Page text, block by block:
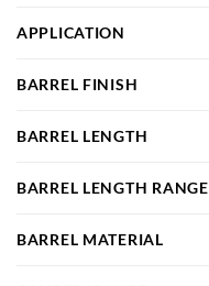
APPLICATION
BARREL FINISH
BARREL LENGTH
BARREL LENGTH RANGE
BARREL MATERIAL